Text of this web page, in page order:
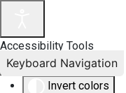
Accessibility Tools
Invert colors
Keyboard Navigation